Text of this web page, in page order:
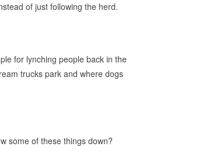
of just following the herd.
for lynching people back in the
trucks park and where dogs
some of these things down?